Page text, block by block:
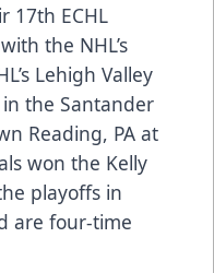
17th ECHL
the NHL’s
Lehigh Valley
the Santander
Reading, PA at
won the Kelly
playoffs in
are four-time